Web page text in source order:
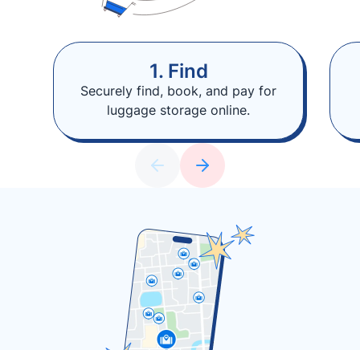
1. Find
Securely find, book, and pay for
luggage storage online.